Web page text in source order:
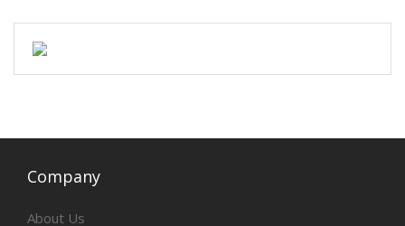
Company
About Us